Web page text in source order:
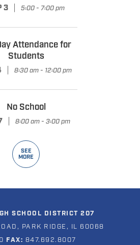
3 5:00 - 7:00 pm
Attendance for
Students
8:30 am - 12:00 pm
No School
8:00 am - 3:00 pm
SEE
MORE
SCHOOL DISTRICT 207
PARK RIDGE, IL 60068
FAX: 847.692.8007